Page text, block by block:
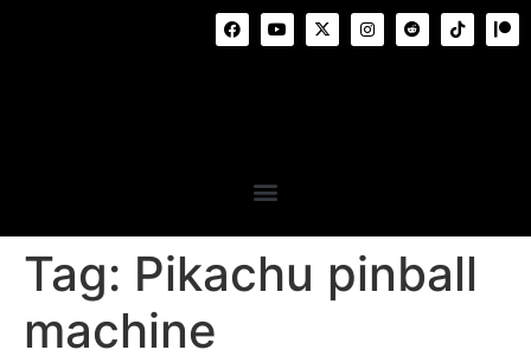
Tag: Pikachu pinball
machine